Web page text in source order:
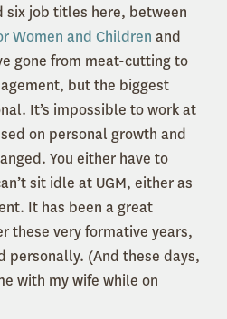
six job titles here, between
Women and Children and
gone from meat-cutting to
but the biggest
It’s impossible to work at
on personal growth and
You either have to
sit idle at UGM, either as
It has been a great
these very formative years,
personally. (And these days,
with my wife while on